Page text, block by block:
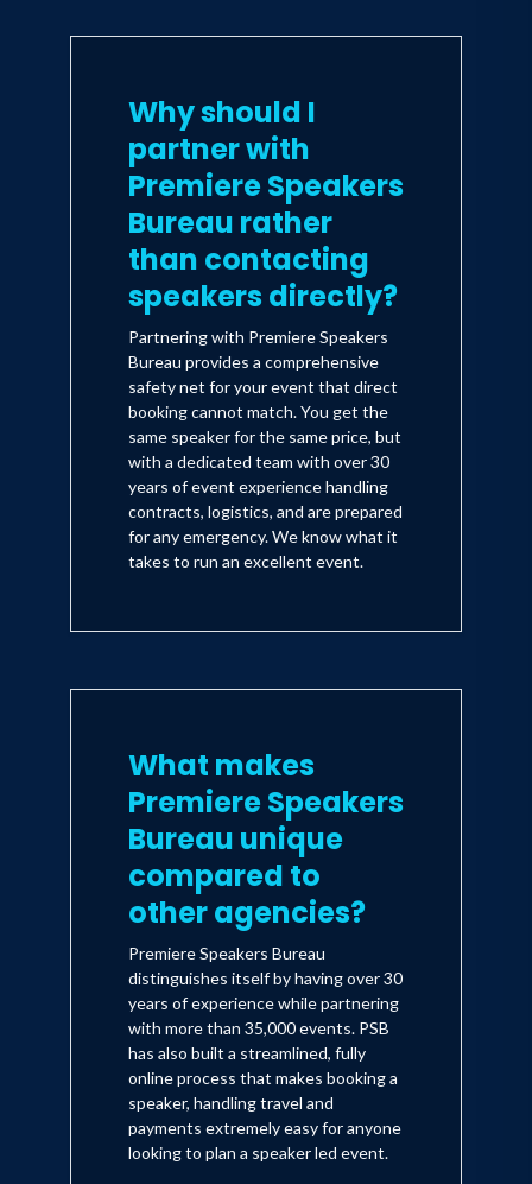
Why should I
partner with
Premiere Speakers
Bureau rather
than contacting
speakers directly?
Partnering with Premiere Speakers
Bureau provides a comprehensive
safety net for your event that direct
booking cannot match. You get the
same speaker for the same price, but
with a dedicated team with over 30
years of event experience handling
contracts, logistics, and are prepared
for any emergency. We know what it
takes to run an excellent event.
What makes
Premiere Speakers
Bureau unique
compared to
other agencies?
Premiere Speakers Bureau
distinguishes itself by having over 30
years of experience while partnering
with more than 35,000 events. PSB
has also built a streamlined, fully
online process that makes booking a
speaker, handling travel and
payments extremely easy for anyone
looking to plan a speaker led event.